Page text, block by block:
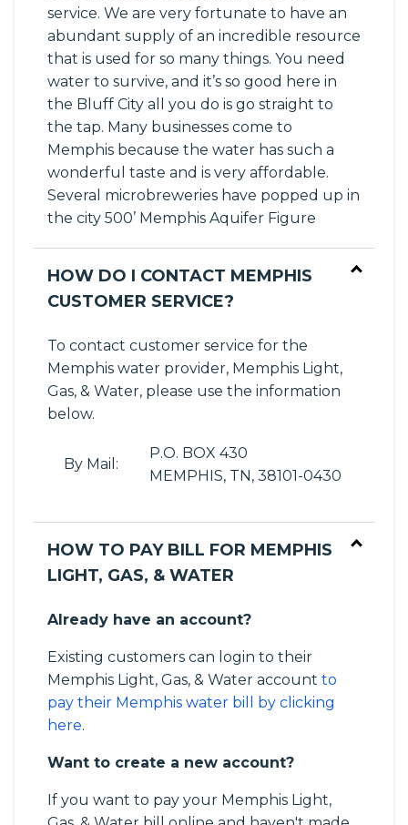
service. We are very fortunate to have an
abundant supply of an incredible resource
that is used for so many things. You need
water to survive, and it’s so good here in
the Bluff City all you do is go straight to
the tap. Many businesses come to
Memphis because the water has such a
wonderful taste and is very affordable.
Several microbreweries have popped up in
the city 500’ Memphis Aquifer Figure
HOW DO I CONTACT MEMPHIS
CUSTOMER SERVICE?
To contact customer service for the
Memphis water provider, Memphis Light,
Gas, & Water, please use the information
below.
By Mail:
P.O. BOX 430
MEMPHIS, TN, 38101-0430
HOW TO PAY BILL FOR MEMPHIS
LIGHT, GAS, & WATER
Already have an account?
Existing customers can login to their
Memphis Light, Gas, & Water account to
pay their Memphis water bill by clicking
here.
Want to create a new account?
If you want to pay your Memphis Light,